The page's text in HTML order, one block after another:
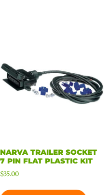
NARVA TRAILER SOCKET
7 PIN FLAT PLASTIC KIT
$35.00